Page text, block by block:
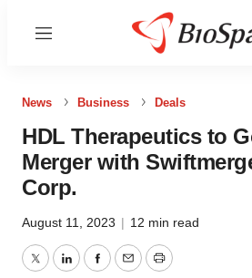
Menu
News Business Deals
HDL Therapeutics to
Merger with
Corp.
August 11, 2023 | 12 min read
TwitterLinkedInFacebook
EmailPrint